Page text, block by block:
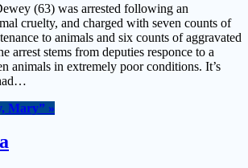
(63) was arrested following an
cruelty, and charged with seven counts of
to animals and six counts of aggravated
arrest stems from deputies responce to a
animals in extremely poor conditions. It’s
Mary” »